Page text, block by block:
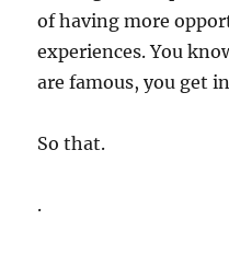
of having more
experiences. You
are famous, you get
So that.
.